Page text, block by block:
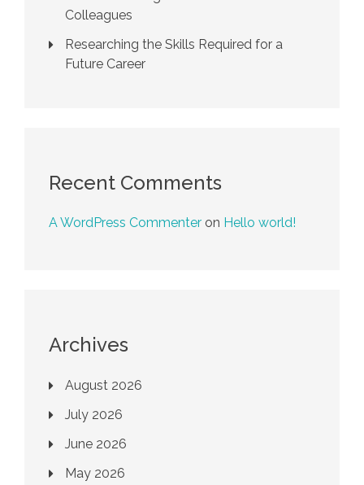
Colleagues
Researching the Skills Required for a
Future Career
Recent Comments
A WordPress Commenter on Hello world!
Archives
August 2026
July 2026
June 2026
May 2026